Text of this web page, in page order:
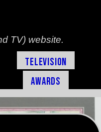
TV) website.
Television
Awards